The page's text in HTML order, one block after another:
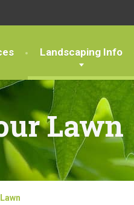
Landscaping Info
Lawn